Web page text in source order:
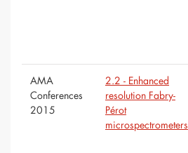
AMA
Conferences
2015
2.2 - Enhanced
resolution Fabry-
Pérot
microspectrometers